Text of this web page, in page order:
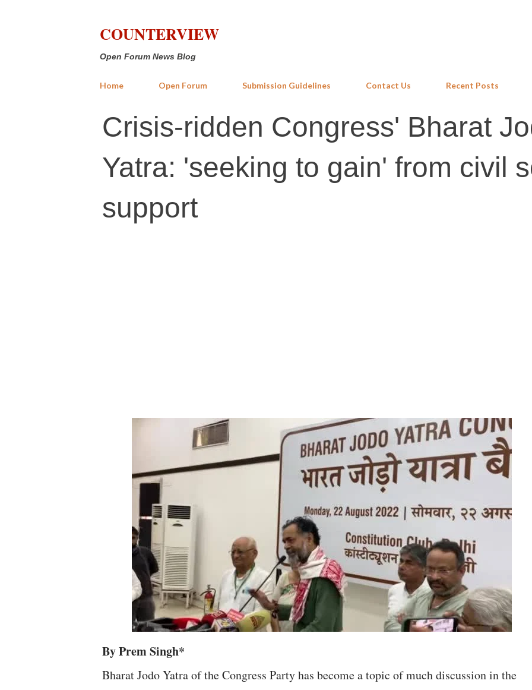
COUNTERVIEW
Open Forum News Blog
Home Open Forum Submission Guidelines Contact Us Recent Posts
Crisis-ridden Congress' Bharat
Yatra: 'seeking to gain' from civil
support
By Prem Singh*
Bharat Jodo Yatra of the Congress Party has become a topic of much discussion in the